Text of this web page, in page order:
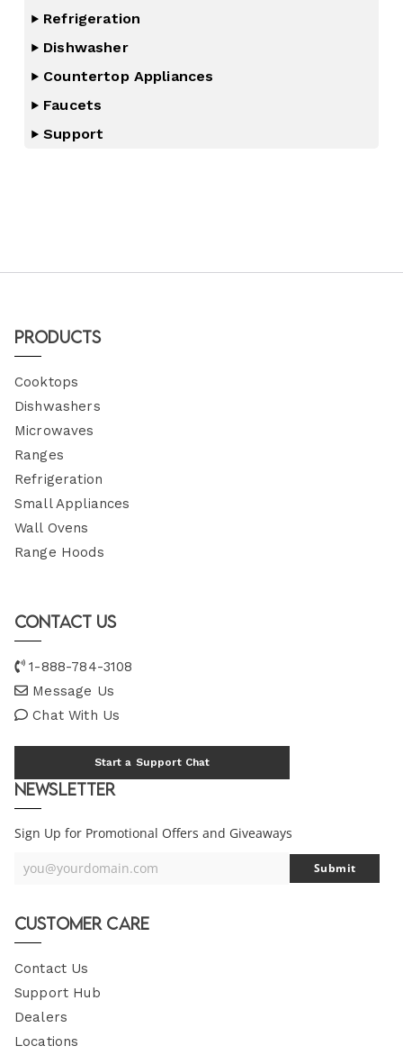
Refrigeration
Dishwasher
Countertop Appliances
Faucets
Support
Products
Cooktops
Dishwashers
Microwaves
Ranges
Refrigeration
Small Appliances
Wall Ovens
Range Hoods
Contact Us
1-888-784-3108
Message Us
Chat With Us
Start a Support Chat
Newsletter
Sign Up for Promotional Offers and Giveaways
Your
you@yourdomain.com Submit
Customer Care
Contact Us
Support Hub
Dealers
Locations